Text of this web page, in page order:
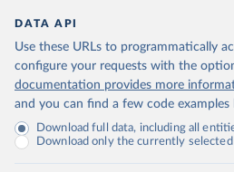
DATA API
Use these URLs to programmatically
configure your requests with the
documentation provides more
and you can find a few code examples
Download full data, including all
Download only the currently